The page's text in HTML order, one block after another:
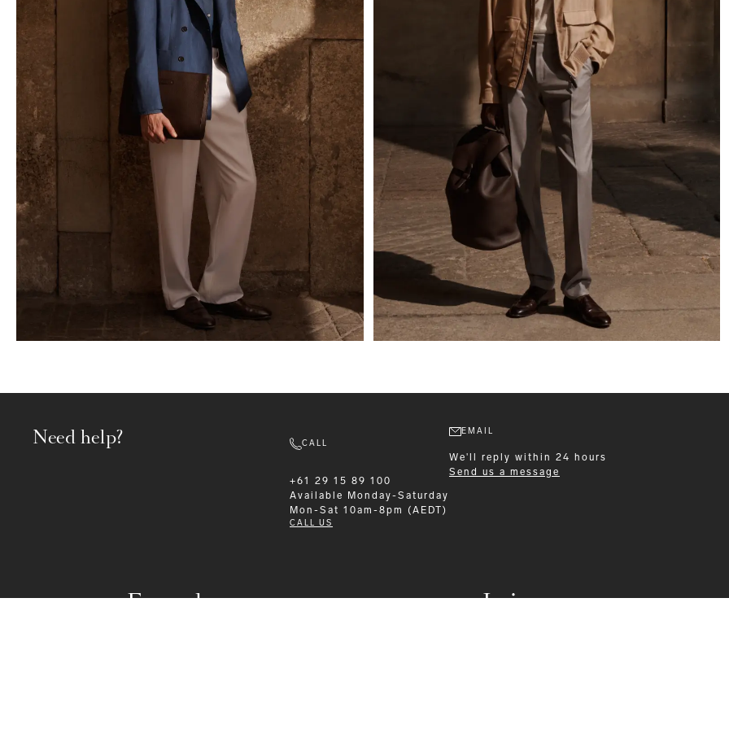
Formalwear Leisurewear
Need help? CALL
+61 29 15 89 100
Available
Monday-Saturday
Mon-Sat 10am-8pm (AEDT)
CALL US
EMAIL
We'll reply within 24 hours
Send us a message